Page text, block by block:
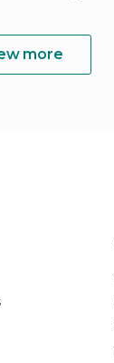
more